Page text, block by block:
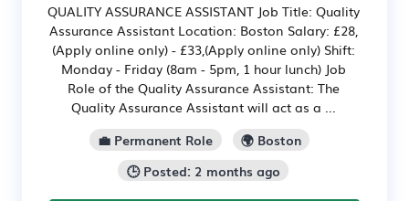
QUALITY ASSURANCE ASSISTANT Job Title: Quality
Assurance Assistant Location: Boston Salary: £28,
(Apply online only) - £33,(Apply online only) Shift:
Monday - Friday (8am - 5pm, 1 hour lunch) Job
Role of the Quality Assurance Assistant: The
Quality Assurance Assistant will act as a ...
💼 Permanent Role
🌍 Boston
🕒 Posted: 2 months ago